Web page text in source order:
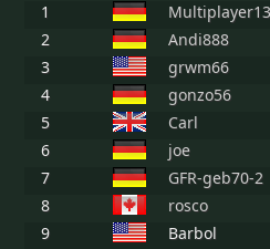
1
2
Andi888
3
grwm66
4
gonzo56
5
Carl
6
joe
7
GFR-geb70-2
8
rosco
9
Barbol